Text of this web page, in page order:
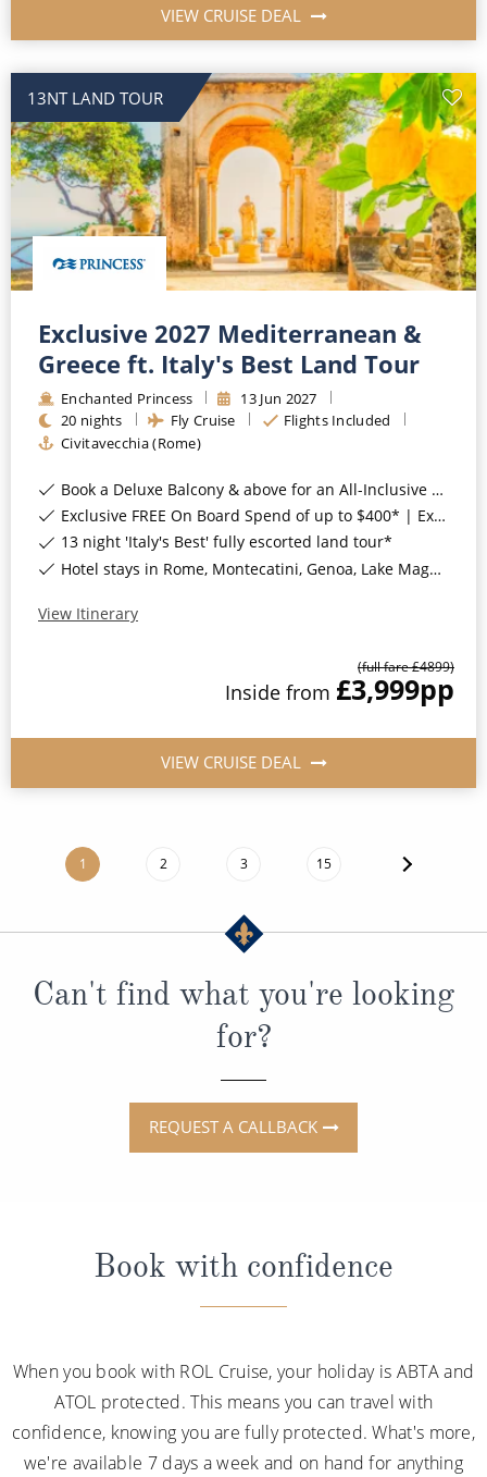
VIEW CRUISE DEAL
13NT LAND TOUR
Exclusive 2027 Mediterranean &
Greece ft. Italy's Best Land Tour
Enchanted Princess 13 Jun 2027
20 nights Fly Cruise
Flights Included
Civitavecchia (Rome)
Book a Deluxe Balcony & above for an All-Inclusive Upgrade with All-Inclusive Drinks, Wi-Fi & Gratuities*
Exclusive FREE On Board Spend of up to $400* | Exclusive FREE Stateroom Upgrades*
13 night 'Italy's Best' fully escorted land tour*
Hotel stays in Rome, Montecatini, Genoa, Lake Maggiore, Venice, Assisi, Sorrento, Italy*
View Itinerary
(full fare £4899)
Inside from £3,999pp
VIEW CRUISE DEAL
1 2 3 15
Can't find what you're looking
for?
REQUEST A CALLBACK
Book with confidence
When you book with ROL Cruise, your holiday is ABTA and
ATOL protected. This means you can travel with
confidence, knowing you are fully protected. What's more,
we're available 7 days a week and on hand for anything